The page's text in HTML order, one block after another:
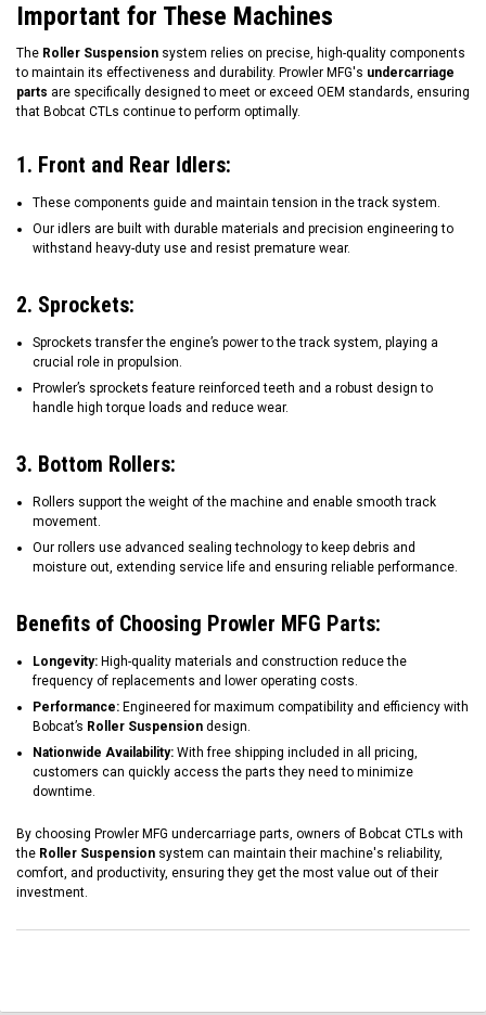
Important for These Machines
The Roller Suspension system relies on precise, high-quality components
to maintain its effectiveness and durability. Prowler MFG's undercarriage
parts are specifically designed to meet or exceed OEM standards, ensuring
that Bobcat CTLs continue to perform optimally.
1. Front and Rear Idlers:
These components guide and maintain tension in the track system.
Our idlers are built with durable materials and precision engineering to
withstand heavy-duty use and resist premature wear.
2. Sprockets:
Sprockets transfer the engine’s power to the track system, playing a
crucial role in propulsion.
Prowler’s sprockets feature reinforced teeth and a robust design to
handle high torque loads and reduce wear.
3. Bottom Rollers:
Rollers support the weight of the machine and enable smooth track
movement.
Our rollers use advanced sealing technology to keep debris and
moisture out, extending service life and ensuring reliable performance.
Benefits of Choosing Prowler MFG Parts:
Longevity: High-quality materials and construction reduce the
frequency of replacements and lower operating costs.
Performance: Engineered for maximum compatibility and efficiency with
Bobcat’s Roller Suspension design.
Nationwide Availability: With free shipping included in all pricing,
customers can quickly access the parts they need to minimize
downtime.
By choosing Prowler MFG undercarriage parts, owners of Bobcat CTLs with
the Roller Suspension system can maintain their machine's reliability,
comfort, and productivity, ensuring they get the most value out of their
investment.